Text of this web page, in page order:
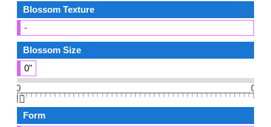
Blossom Texture
-
Blossom Size
0"
0
0
👆🏻
Form